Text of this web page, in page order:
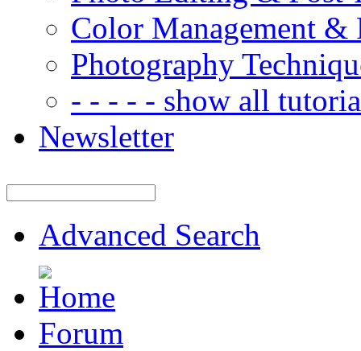
Color Management &
Photography
- - - - - show all
Newsletter
Advanced Search
Forum